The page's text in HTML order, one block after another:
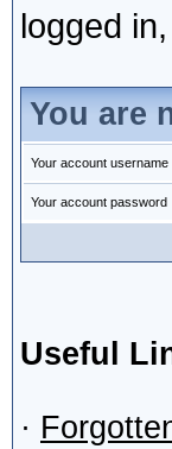
logged
You are
Your account username
Your account password
Useful
·